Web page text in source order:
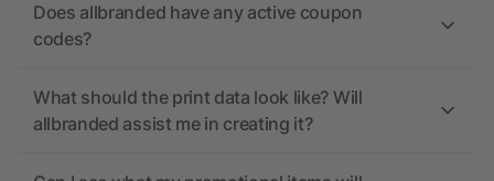
Does allbranded have any active coupon
codes?
What should the print data look like? Will
allbranded assist me in creating it?